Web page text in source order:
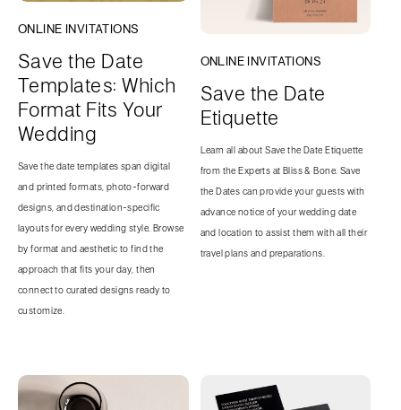
ONLINE INVITATIONS
Save the Date
Templates: Which
Format Fits Your
Wedding
Save the date templates span digital
and printed formats, photo-forward
designs, and destination-specific
layouts for every wedding style. Browse
by format and aesthetic to find the
approach that fits your day, then
connect to curated designs ready to
customize.
ONLINE INVITATIONS
Save the Date
Etiquette
Learn all about Save the Date Etiquette
from the Experts at Bliss & Bone. Save
the Dates can provide your guests with
advance notice of your wedding date
and location to assist them with all their
travel plans and preparations.